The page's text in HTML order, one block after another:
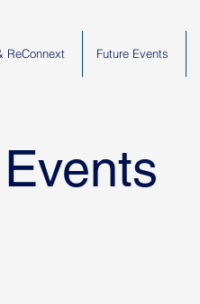
ReConnext Future Events